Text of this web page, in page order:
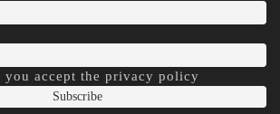
accept the privacy policy